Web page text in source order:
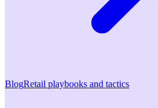
BlogRetail playbooks and tactics